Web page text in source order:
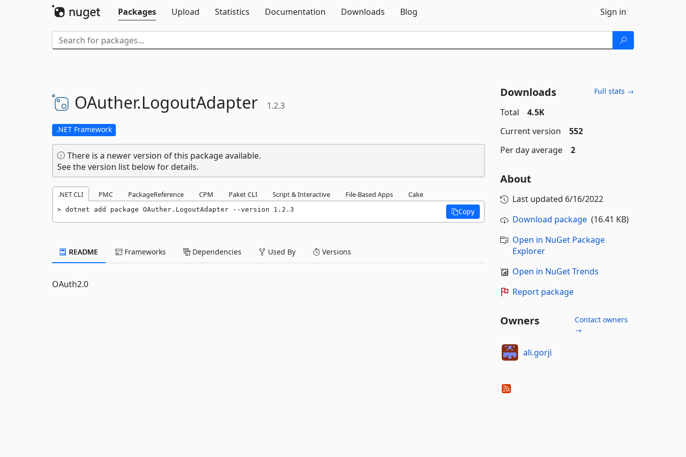
Packages
Upload Statistics Documentation Downloads Blog Sign in
OAuther.LogoutAdapter 1.2.3
.NET Framework
There is a newer version of this package available.
See the version list below for details.
.NET CLI PMC PackageReference CPM Paket CLI Script & Interactive File-Based Apps Cake
dotnet add package OAuther.LogoutAdapter --version 1.2.3 Copy
README Frameworks Dependencies Used By Versions
OAuth2.0
Downloads Full stats →
Total
4.5K
Current version
552
Per day average
2
About
Last updated 6/16/2022
Download package(16.41 KB)
Open in NuGet Package
Explorer
Open in NuGet Trends
Report package
Owners
Contact owners
→
ali.gorji